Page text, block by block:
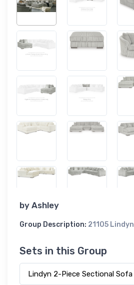
by Ashley
Group Description: 21105 Lindyn
Sets in this Group